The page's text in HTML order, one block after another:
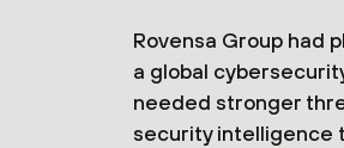
Rovensa Group had
a global
needed stronger
security intelligence